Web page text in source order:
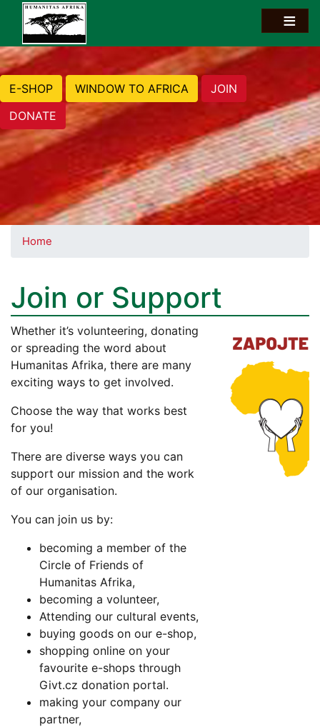
E-SHOP WINDOW TO AFRICA
JOIN
DONATE
Home
Join or Support
Whether it’s volunteering, donating
or spreading the word about
Humanitas Afrika, there are many
exciting ways to get involved.
Choose the way that works best
for you!
There are diverse ways you can
support our mission and the work
of our organisation.
You can join us by:
becoming a member of the
Circle of Friends of
Humanitas Afrika,
becoming a volunteer,
Attending our cultural events,
buying goods on our e-shop,
shopping online on your
favourite e-shops through
Givt.cz donation portal.
making your company our
partner,